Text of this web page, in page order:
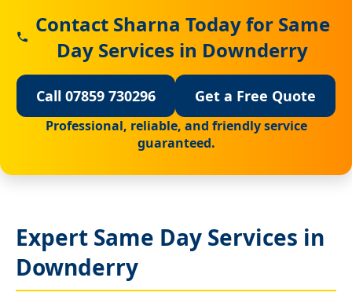
Contact Sharna Today for Same
Day Services in Downderry
Call 07859 730296 Get a Free Quote
Professional, reliable, and friendly service
guaranteed.
Expert Same Day Services in
Downderry